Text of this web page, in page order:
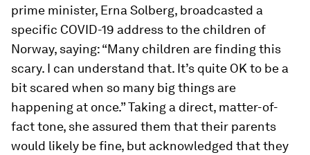
prime minister, Erna Solberg, broadcasted a
specific COVID-19 address to the children of
Norway, saying: “Many children are finding this
scary. I can understand that. It’s quite OK to be a
bit scared when so many big things are
happening at once.” Taking a direct, matter-of-
fact tone, she assured them that their parents
would likely be fine, but acknowledged that they